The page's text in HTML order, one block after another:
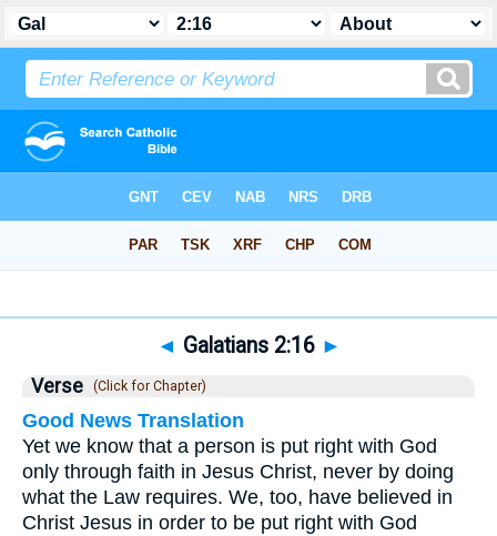
◄ Galatians 2:16 ►
Verse (Click for Chapter)
Good News Translation
Yet we know that a person is put right with God
only through faith in Jesus Christ, never by doing
what the Law requires. We, too, have believed in
Christ Jesus in order to be put right with God